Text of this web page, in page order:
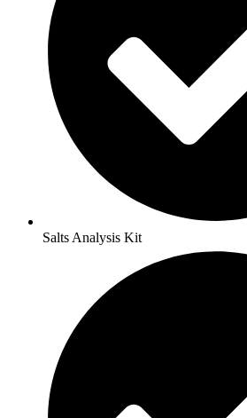
Salts Analysis Kit